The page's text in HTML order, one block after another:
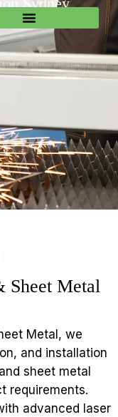
Sheet Metal
Metal, we
and installation
sheet metal
requirements.
advanced laser